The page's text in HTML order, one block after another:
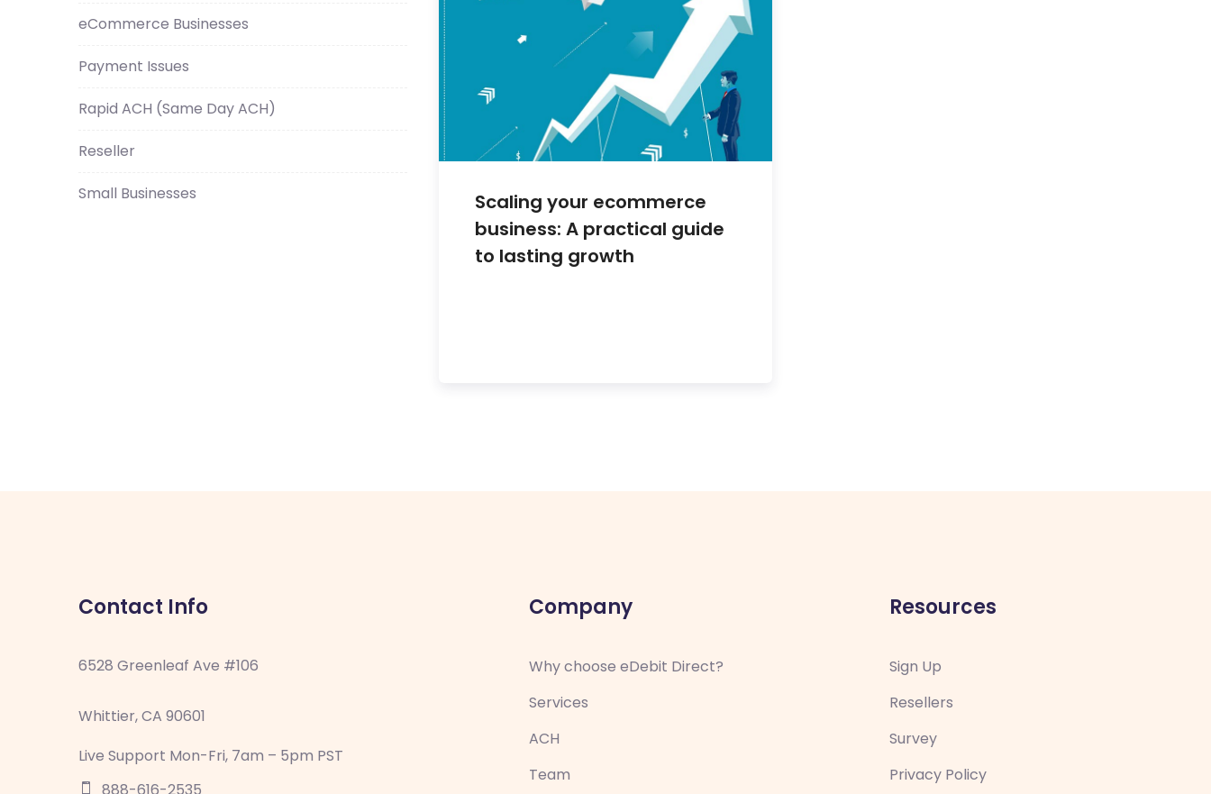
Scaling your ecommerce
business: A practical guide
to lasting growth
eCommerce Businesses
Payment Issues
Rapid ACH (Same Day ACH)
Reseller
Small Businesses
Contact Info
6528 Greenleaf Ave #106
Whittier, CA 90601
Live Support Mon-Fri, 7am – 5pm PST
Company
Why choose eDebit Direct?
Services
ACH
Team
Resources
Sign Up
Resellers
Survey
Privacy Policy